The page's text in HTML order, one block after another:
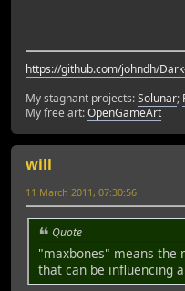
https://github.com/johndh/
My stagnant projects:Solunar;
My free art:OpenGameArt
will
11 March 2011, 07:30:56
Quote
"maxbones" means the
that can be influencing